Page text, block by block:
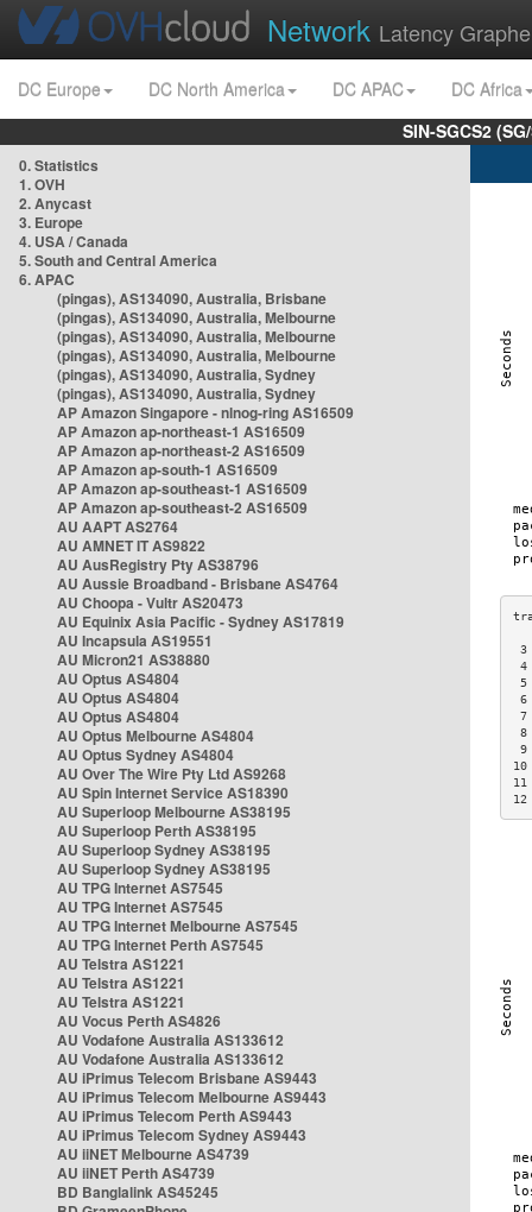
Network Latency
DC Europe DC North America DC APAC
DC Africa
SIN-SGCS2
0. Statistics
1. OVH
2. Anycast
3. Europe
4. USA / Canada
5. South and Central America
6. APAC
(pingas), AS134090, Australia, Brisbane
(pingas), AS134090, Australia, Melbourne
(pingas), AS134090, Australia, Melbourne
(pingas), AS134090, Australia, Melbourne
(pingas), AS134090, Australia, Sydney
(pingas), AS134090, Australia, Sydney
AP Amazon Singapore - nlnog-ring AS16509
AP Amazon ap-northeast-1 AS16509
AP Amazon ap-northeast-2 AS16509
AP Amazon ap-south-1 AS16509
AP Amazon ap-southeast-1 AS16509
AP Amazon ap-southeast-2 AS16509
AU AAPT AS2764
AU AMNET IT AS9822
AU AusRegistry Pty AS38796
AU Aussie Broadband - Brisbane AS4764
AU Choopa - Vultr AS20473
AU Equinix Asia Pacific - Sydney AS17819
AU Incapsula AS19551
AU Micron21 AS38880
AU Optus AS4804
AU Optus AS4804
AU Optus AS4804
AU Optus Melbourne AS4804
AU Optus Sydney AS4804
AU Over The Wire Pty Ltd AS9268
AU Spin Internet Service AS18390
AU Superloop Melbourne AS38195
AU Superloop Perth AS38195
AU Superloop Sydney AS38195
AU Superloop Sydney AS38195
AU TPG Internet AS7545
AU TPG Internet AS7545
AU TPG Internet Melbourne AS7545
AU TPG Internet Perth AS7545
AU Telstra AS1221
AU Telstra AS1221
AU Telstra AS1221
AU Vocus Perth AS4826
AU Vodafone Australia AS133612
AU Vodafone Australia AS133612
AU iPrimus Telecom Brisbane AS9443
AU iPrimus Telecom Melbourne AS9443
AU iPrimus Telecom Perth AS9443
AU iPrimus Telecom Sydney AS9443
AU iiNET Melbourne AS4739
AU iiNET Perth AS4739
BD Banglalink AS45245
3
4
5
6
7
8
9